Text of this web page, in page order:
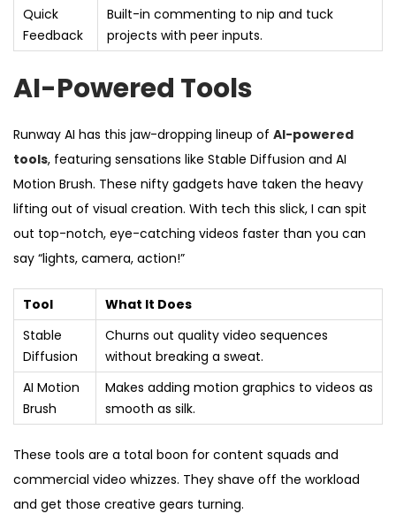
Quick
Feedback
Built-in commenting to nip and tuck
projects with peer inputs.
AI-Powered Tools
Runway AI has this jaw-dropping lineup of AI-powered
tools, featuring sensations like Stable Diffusion and AI
Motion Brush. These nifty gadgets have taken the heavy
lifting out of visual creation. With tech this slick, I can spit
out top-notch, eye-catching videos faster than you can
say “lights, camera, action!”
Tool
What It Does
Stable
Diffusion
Churns out quality video sequences
without breaking a sweat.
AI Motion
Brush
Makes adding motion graphics to videos as
smooth as silk.
These tools are a total boon for content squads and
commercial video whizzes. They shave off the workload
and get those creative gears turning.